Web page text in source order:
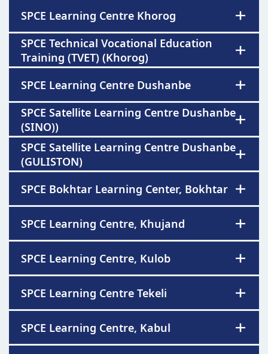
SPCE Learning Centre Khorog
SPCE Technical Vocational Education
Training (TVET) (Khorog)
SPCE Learning Centre Dushanbe
SPCE Satellite Learning Centre Dushanbe
(SINO))
SPCE Satellite Learning Centre Dushanbe
(GULISTON)
SPCE Bokhtar Learning Center, Bokhtar
SPCE Learning Centre, Khujand
SPCE Learning Centre, Kulob
SPCE Learning Centre Tekeli
SPCE Learning Centre, Kabul